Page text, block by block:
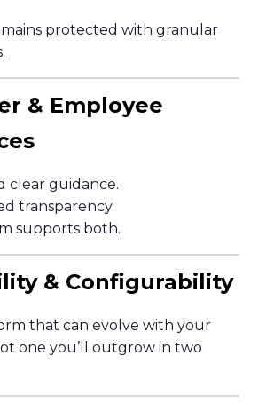
protected with granular
& Employee
clear guidance.
transparency.
supports both.
& Configurability
that can evolve with your
one you’ll outgrow in two